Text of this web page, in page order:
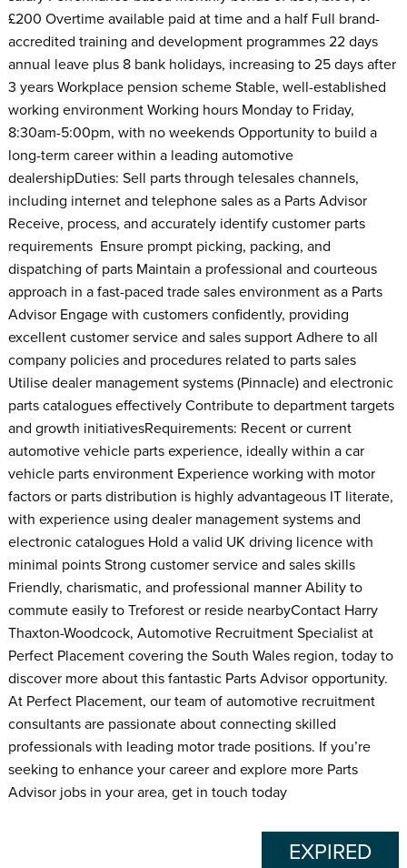
£200 Overtime available paid at time and a half Full brand-
accredited training and development programmes 22 days
annual leave plus 8 bank holidays, increasing to 25 days after
3 years Workplace pension scheme Stable, well-established
working environment Working hours Monday to Friday,
8:30am-5:00pm, with no weekends Opportunity to build a
long-term career within a leading automotive
dealershipDuties: Sell parts through telesales channels,
including internet and telephone sales as a Parts Advisor
Receive, process, and accurately identify customer parts
requirements Ensure prompt picking, packing, and
dispatching of parts Maintain a professional and courteous
approach in a fast-paced trade sales environment as a Parts
Advisor Engage with customers confidently, providing
excellent customer service and sales support Adhere to all
company policies and procedures related to parts sales
Utilise dealer management systems (Pinnacle) and electronic
parts catalogues effectively Contribute to department targets
and growth initiativesRequirements: Recent or current
automotive vehicle parts experience, ideally within a car
vehicle parts environment Experience working with motor
factors or parts distribution is highly advantageous IT literate,
with experience using dealer management systems and
electronic catalogues Hold a valid UK driving licence with
minimal points Strong customer service and sales skills
Friendly, charismatic, and professional manner Ability to
commute easily to Treforest or reside nearbyContact Harry
Thaxton-Woodcock, Automotive Recruitment Specialist at
Perfect Placement covering the South Wales region, today to
discover more about this fantastic Parts Advisor opportunity.
At Perfect Placement, our team of automotive recruitment
consultants are passionate about connecting skilled
professionals with leading motor trade positions. If you’re
seeking to enhance your career and explore more Parts
Advisor jobs in your area, get in touch today
EXPIRED